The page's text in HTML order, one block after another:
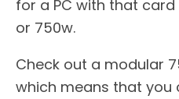
for a PC with that card
or 750w.
Check out a modular
which means that